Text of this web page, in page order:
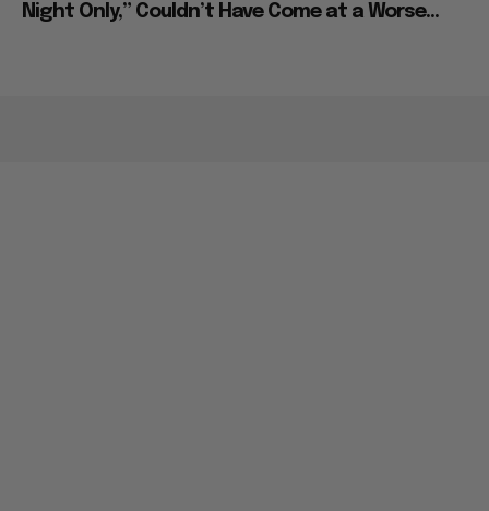
Night Only,” Couldn’t Have Come at a Worse...